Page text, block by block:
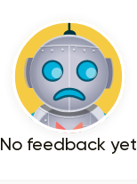
No feedback yet